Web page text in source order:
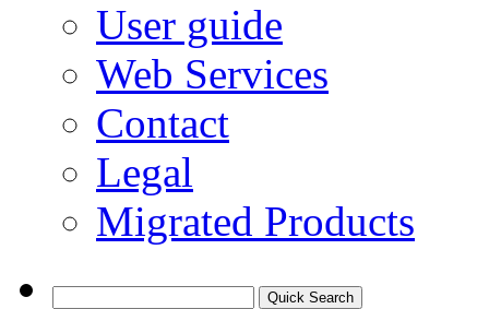
User guide
Web Services
Contact
Legal
Migrated Products